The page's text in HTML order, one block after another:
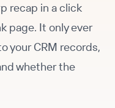
recap in a click
page. It only ever
your CRM records,
whether the